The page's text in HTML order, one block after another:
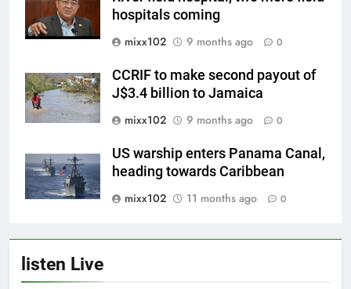
hospitals coming
mixx102
9 months ago 0
CCRIF to make second payout of
J$3.4 billion to Jamaica
mixx102
9 months ago 0
US warship enters Panama Canal,
heading towards Caribbean
mixx102
11 months ago 0
listen Live